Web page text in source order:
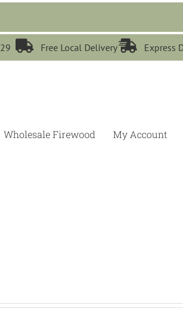
 Free Local Delivery Express
Wholesale Firewood My Account